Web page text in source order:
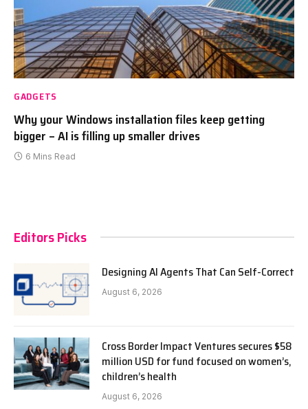
GADGETS
Why your Windows installation files keep getting
bigger – AI is filling up smaller drives
6 Mins Read
Editors Picks
Designing AI Agents That Can Self-Correct
August 6, 2026
Cross Border Impact Ventures secures $58
million USD for fund focused on women’s,
children’s health
August 6, 2026